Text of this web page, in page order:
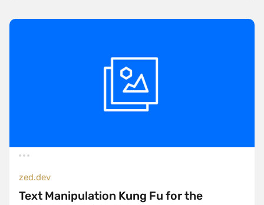
zed.dev
Text Manipulation Kung Fu for the